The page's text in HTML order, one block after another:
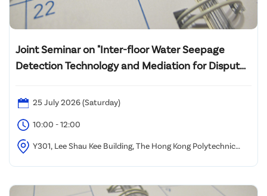
Joint Seminar on "Inter-floor Water Seepage
Detection Technology and Mediation for Dispute
25 July 2026 (Saturday)
10:00 - 12:00
Y301, Lee Shau Kee Building, The Hong Kong Polytechnic